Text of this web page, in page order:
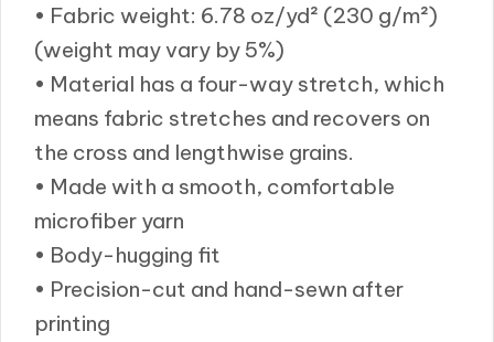
• Fabric weight: 6.78 oz/yd² (230 g/m²)
(weight may vary by 5%)
• Material has a four-way stretch, which
means fabric stretches and recovers on
the cross and lengthwise grains.
• Made with a smooth, comfortable
microfiber yarn
• Body-hugging fit
• Precision-cut and hand-sewn after
printing